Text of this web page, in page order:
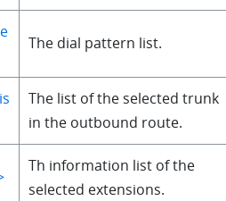
The dial pattern list.
The list of the selected trunk
in the outbound route.
Th information list of the
selected extensions.